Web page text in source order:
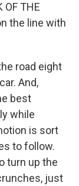
THE
the line with
road eight
And,
best
while
is sort
to follow.
turn up the
just